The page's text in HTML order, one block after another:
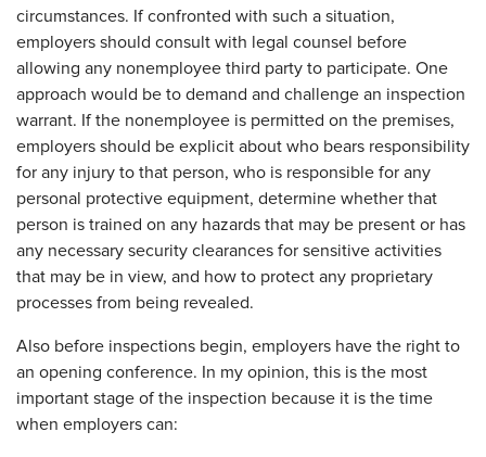
circumstances. If confronted with such a situation,
employers should consult with legal counsel before
allowing any nonemployee third party to participate. One
approach would be to demand and challenge an inspection
warrant. If the nonemployee is permitted on the premises,
employers should be explicit about who bears responsibility
for any injury to that person, who is responsible for any
personal protective equipment, determine whether that
person is trained on any hazards that may be present or has
any necessary security clearances for sensitive activities
that may be in view, and how to protect any proprietary
processes from being revealed.
Also before inspections begin, employers have the right to
an opening conference. In my opinion, this is the most
important stage of the inspection because it is the time
when employers can: